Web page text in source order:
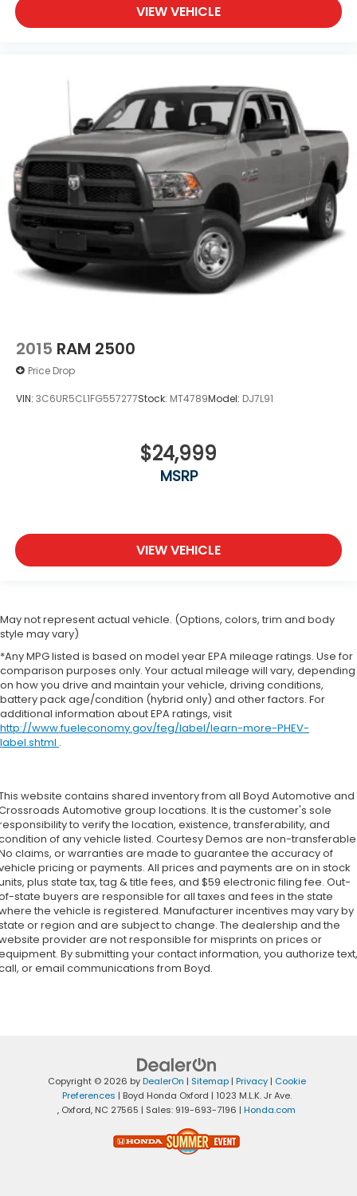
VIEW VEHICLE
2015 RAM 2500
Price Drop
VIN: 3C6UR5CL1FG557277Stock: MT4789Model: DJ7L91
$24,999
MSRP
VIEW VEHICLE
May not represent actual vehicle. (Options, colors, trim and body
style may vary)
*Any MPG listed is based on model year EPA mileage ratings. Use for
comparison purposes only. Your actual mileage will vary, depending
on how you drive and maintain your vehicle, driving conditions,
battery pack age/condition (hybrid only) and other factors. For
additional information about EPA ratings, visit
http://www.fueleconomy.gov/feg/label/learn-more-PHEV-
label.shtml .
website contains shared inventory from all Boyd Automotive and
Automotive group locations. It is the customer's sole
to verify the location, existence, transferability, and
of any vehicle listed. Courtesy Demos are non-
claims, or warranties are made to guarantee the accuracy of
pricing or payments. All prices and payments are on in stock
plus state tax, tag & title fees, and $59 electronic filing fee. Out-
state buyers are responsible for all taxes and fees in the state
the vehicle is registered. Manufacturer incentives may vary by
or region and are subject to change. The dealership and the
provider are not responsible for misprints on prices or
By submitting your contact information, you authorize text,
or email communications from Boyd.
Copyright © 2026 byDealerOn | Sitemap| Privacy| Cookie
Preferences | Boyd Honda Oxford | 1023 M.L.K. Jr Ave.
, Oxford, NC 27565 | Sales: 919-693-7196 | Honda.com